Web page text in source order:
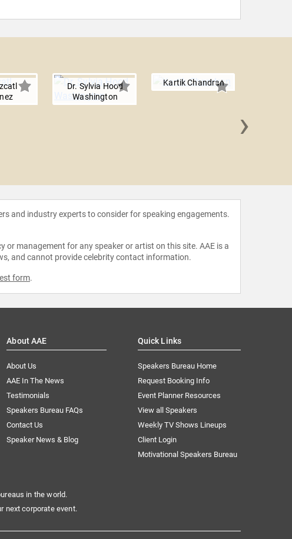
Dr. Sylvia Hood
Washington
Kartik Chandran
›
and industry experts to consider for speaking engagements.
or management for any speaker or artist on this site. AAE is a
and cannot provide celebrity contact information.
form.
About AAE
About Us
AAE In The News
Testimonials
Speakers Bureau FAQs
Contact Us
Speaker News & Blog
Quick Links
Speakers Bureau Home
Request Booking Info
Event Planner Resources
View all Speakers
Weekly TV Shows Lineups
Client Login
Motivational Speakers Bureau
in the world.
next corporate event.